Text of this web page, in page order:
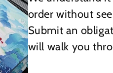
order without
Submit an
will walk you